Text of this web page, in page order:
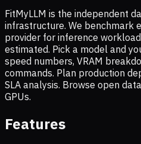
FitMyLLM is the independent
infrastructure. We benchmark
provider for inference
estimated. Pick a model and
speed numbers, VRAM
commands. Plan production
SLA analysis. Browse open
GPUs.
Features